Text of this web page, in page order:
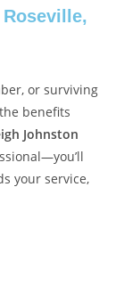
or surviving
benefits
Johnston
your service,